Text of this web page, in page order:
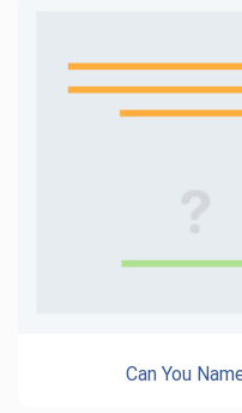
Can You